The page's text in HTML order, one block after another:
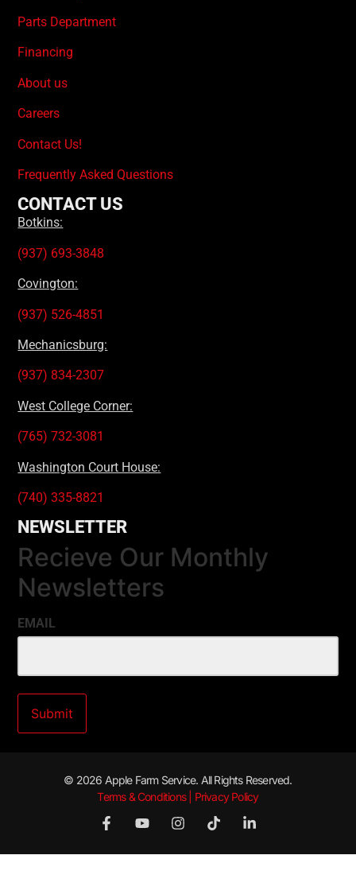
Parts Department
Financing
About us
Careers
Contact Us!
Frequently Asked Questions
CONTACT US
Botkins:
(937) 693-3848
Covington:
(937) 526-4851
Mechanicsburg:
(937) 834-2307
West College Corner:
(765) 732-3081
Washington Court House:
(740) 335-8821
NEWSLETTER
Recieve Our Monthly
Newsletters
EMAIL
© 2026 Apple Farm Service. All Rights Reserved.
Terms & Conditions | Privacy Policy